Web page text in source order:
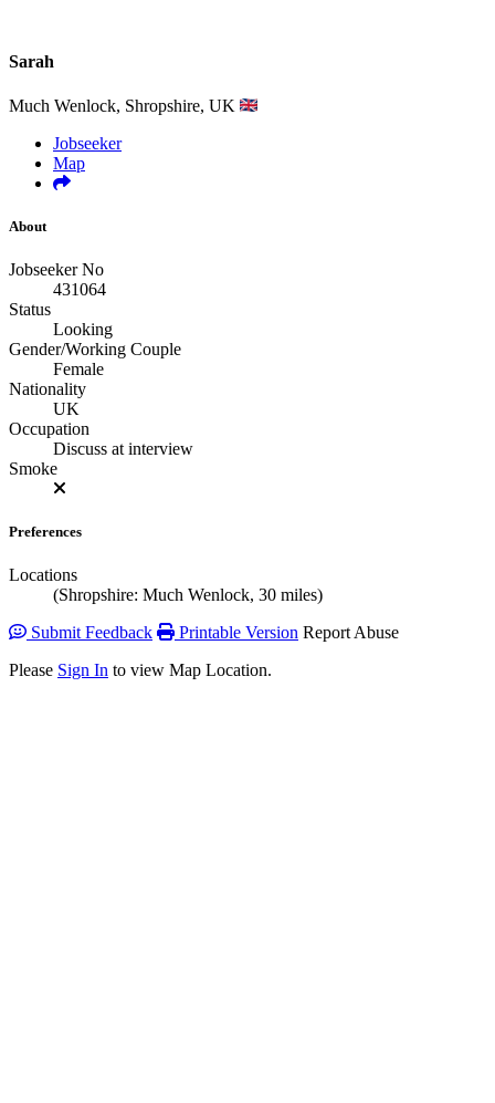
Sarah
Much Wenlock, Shropshire, UK
Jobseeker
Map
About
Jobseeker No
431064
Status
Looking
Gender/Working Couple
Female
Nationality
UK
Occupation
Discuss at interview
Smoke
Preferences
Locations
(Shropshire: Much Wenlock, 30 miles)
Submit Feedback
Printable Version Report Abuse
Please Sign In to view Map Location.